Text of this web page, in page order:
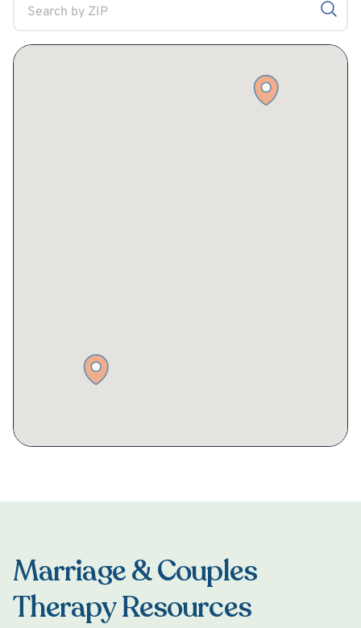
Marriage & Couples
Therapy Resources